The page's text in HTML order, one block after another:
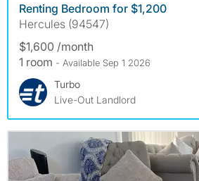
Renting Bedroom for $1,200
Hercules (94547)
$1,600 /month
1 room - Available Sep 1 2026
Turbo
Live-Out Landlord